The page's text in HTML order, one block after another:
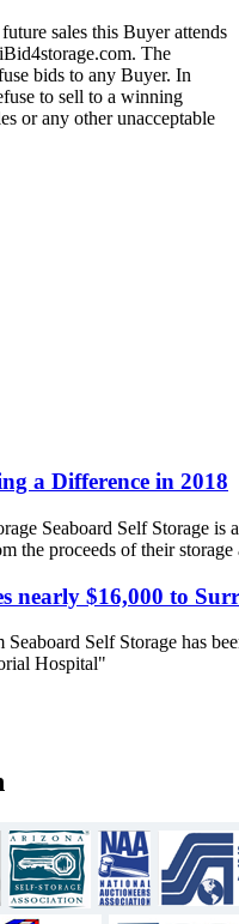
sales this Buyer attends
The
bids to any Buyer. In
to sell to a winning
or any other unacceptable
a Difference in 2018
Seaboard Self Storage is
the proceeds of their storage
nearly $16,000 to
Self Storage has
Hospital"